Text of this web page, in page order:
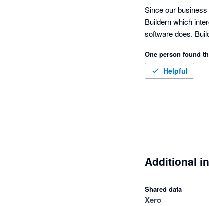
Since our
Buildern which
software does.
One person found
Helpful
Additional
Shared data
Xero